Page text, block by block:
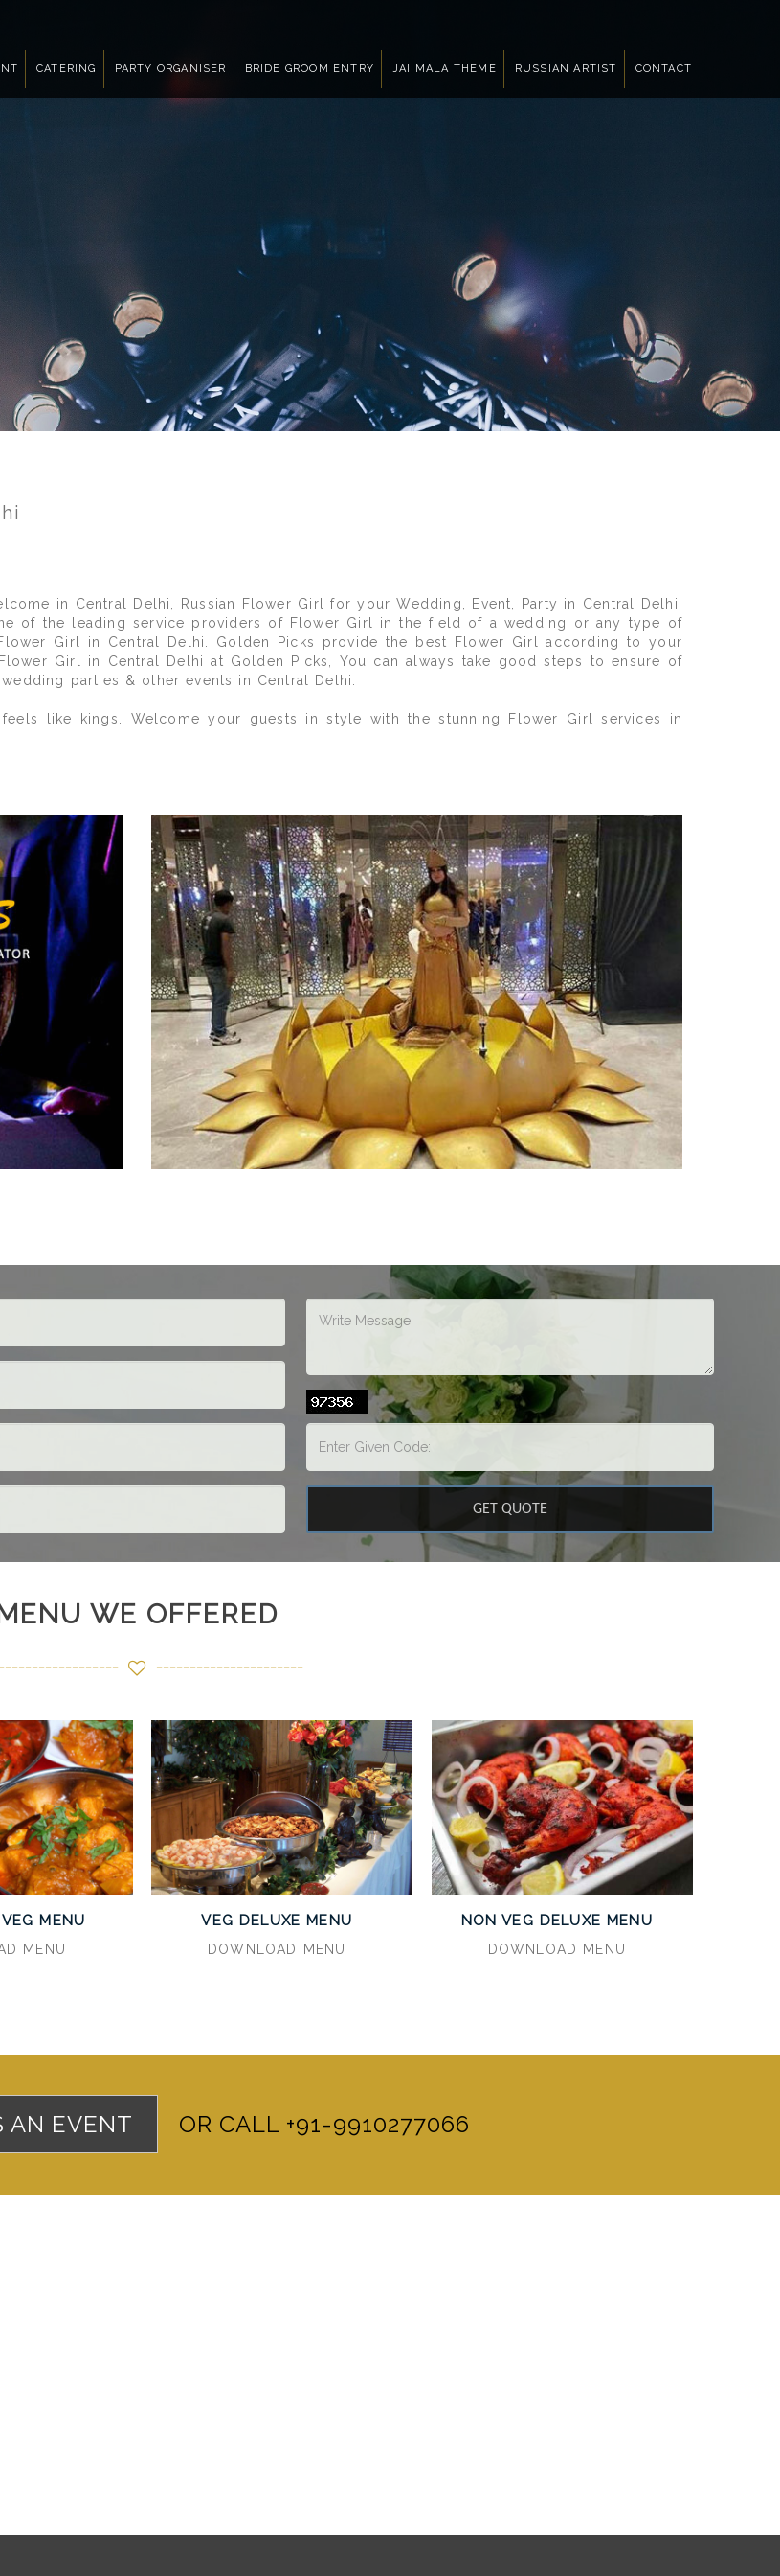
CATERING PARTY ORGANISER BRIDE GROOM ENTRY JAI MALA THEME RUSSIAN ARTIST CONTACT
in Central Delhi, Russian Flower Girl for your Wedding, Event, Party in Central Delhi,
of the leading service providers of Flower Girl in the field of a wedding or any type of
Girl in Central Delhi. Golden Picks provide the best Flower Girl according to your
Girl in Central Delhi at Golden Picks, You can always take good steps to ensure of
parties & other events in Central Delhi.
like kings. Welcome your guests in style with the stunning Flower Girl services in
WE OFFERED
MENU
MENU
VEG DELUXE MENU
DOWNLOAD MENU
NON VEG DELUXE MENU
DOWNLOAD MENU
AN EVENT OR CALL +91-9910277066